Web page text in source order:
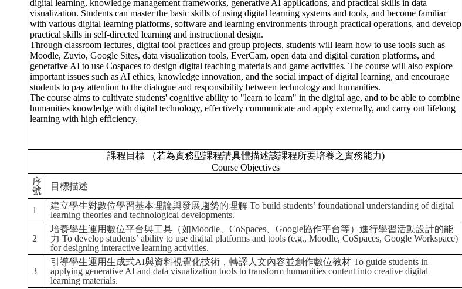
digital learning, knowledge management frameworks, generative AI applications, and practical skills in data
visualization. Students can master the basic skills of using digital learning systems and tools, and become familiar
with various digital learning platforms, software and learning environments through practical operations, and develop
practical skills in self-directed learning and instructional design.
Through classroom lectures, digital tool practices and group projects, students will learn how to use tools such as
Moodle, Zuvio, Google Sites, data visualization tools, EverCam, open data and digital curation platforms, and
generative AI to use Cospaces to design digital teaching materials and game activities. The course will also explore
important issues such as AI ethics, knowledge innovation, and the social impact of digital learning, and encourage
students to pay attention to the dialogue and responsibility between technology and humanities.
The course aims to cultivate students' cognitive ability to "learn to learn" in the digital age, and to be able to combine
humanities knowledge with digital technology, effectively communicate and apply externally, and carry out lifelong
learning with high efficiency.
課程目標 （若為實務型課程請具體描述該課程所要培養之實務能力)
Course Objectives
序
號
目標描述
1
建立學生對數位學習基本理論與發展趨勢的理解 To build students’ foundational understanding of digital
learning theories and technological developments.
2
培養學生運用數位平台與工具（如Moodle、CoSpaces、Google協作平台等）進行學習活動設計的能
力 To develop students’ ability to use digital platforms and tools (e.g., Moodle, CoSpaces, Google Workspace)
for designing interactive learning activities.
3
引導學生運用生成式AI與資料視覺化技術，轉譯人文內容並創作數位教材 To guide students in
applying generative AI and data visualization tools to transform humanities content into creative digital
learning materials.